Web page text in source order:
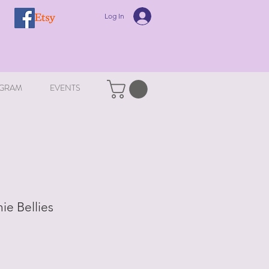
Log In
EVENTS
Bellies